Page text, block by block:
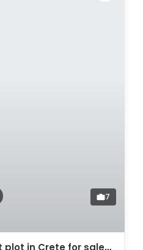
7
Investment sea front plot in Crete for sale. ID 03-447